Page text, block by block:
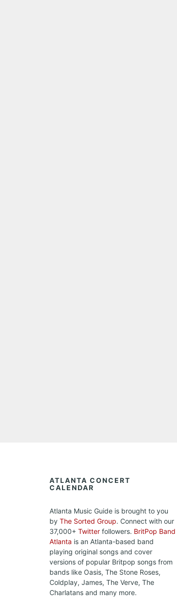
ATLANTA CONCERT
CALENDAR
Atlanta Music Guide is brought to you
by The Sorted Group. Connect with our
37,000+ Twitter followers. BritPop Band
Atlanta is an Atlanta-based band
playing original songs and cover
versions of popular Britpop songs from
bands like Oasis, The Stone Roses,
Coldplay, James, The Verve, The
Charlatans and many more.